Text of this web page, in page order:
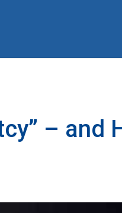
– and